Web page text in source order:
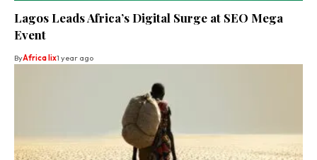
Lagos Leads Africa’s Digital Surge at SEO Mega
Event
ByAfrica lix1 year ago